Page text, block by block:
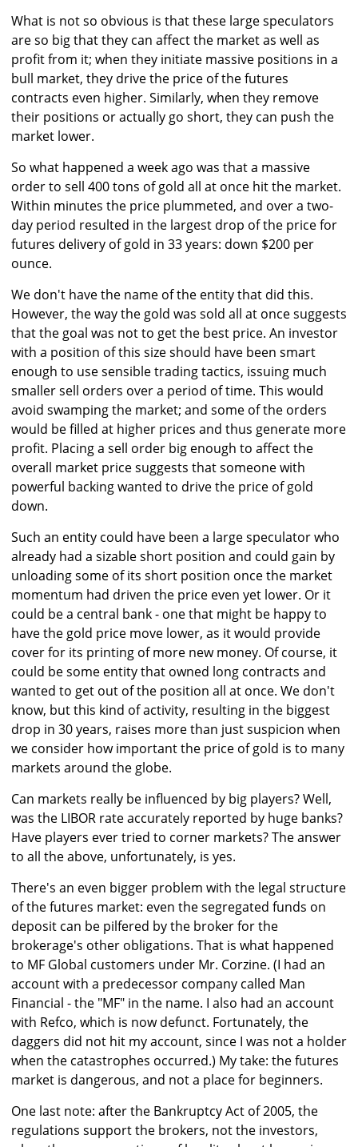
What is not so obvious is that these large speculators
are so big that they can affect the market as well as
profit from it; when they initiate massive positions in a
bull market, they drive the price of the futures
contracts even higher. Similarly, when they remove
their positions or actually go short, they can push the
market lower.
So what happened a week ago was that a massive
order to sell 400 tons of gold all at once hit the market.
Within minutes the price plummeted, and over a two-
day period resulted in the largest drop of the price for
futures delivery of gold in 33 years: down $200 per
ounce.
We don't have the name of the entity that did this.
However, the way the gold was sold all at once suggests
that the goal was not to get the best price. An investor
with a position of this size should have been smart
enough to use sensible trading tactics, issuing much
smaller sell orders over a period of time. This would
avoid swamping the market; and some of the orders
would be filled at higher prices and thus generate more
profit. Placing a sell order big enough to affect the
overall market price suggests that someone with
powerful backing wanted to drive the price of gold
down.
Such an entity could have been a large speculator who
already had a sizable short position and could gain by
unloading some of its short position once the market
momentum had driven the price even yet lower. Or it
could be a central bank - one that might be happy to
have the gold price move lower, as it would provide
cover for its printing of more new money. Of course, it
could be some entity that owned long contracts and
wanted to get out of the position all at once. We don't
know, but this kind of activity, resulting in the biggest
drop in 30 years, raises more than just suspicion when
we consider how important the price of gold is to many
markets around the globe.
Can markets really be influenced by big players? Well,
was the LIBOR rate accurately reported by huge banks?
Have players ever tried to corner markets? The answer
to all the above, unfortunately, is yes.
There's an even bigger problem with the legal structure
of the futures market: even the segregated funds on
deposit can be pilfered by the broker for the
brokerage's other obligations. That is what happened
to MF Global customers under Mr. Corzine. (I had an
account with a predecessor company called Man
Financial - the "MF" in the name. I also had an account
with Refco, which is now defunct. Fortunately, the
daggers did not hit my account, since I was not a holder
when the catastrophes occurred.) My take: the futures
market is dangerous, and not a place for beginners.
One last note: after the Bankruptcy Act of 2005, the
regulations support the brokers, not the investors,